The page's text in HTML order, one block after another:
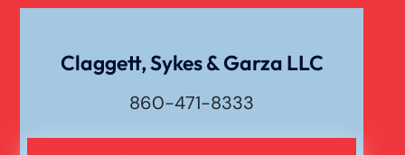
Drunk Driving Car Accident
Waste Removal Truck Accident
Failure To Yield Car Accident
Claggett, Sykes & Garza LLC
860-471-8333